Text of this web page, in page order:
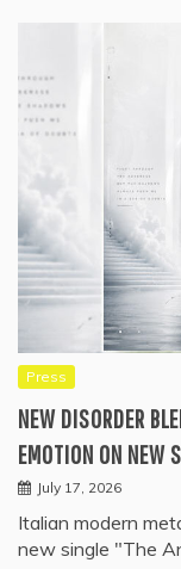
Press
NEW DISORDER
EMOTION ON NEW
July 17, 2026
Italian modern
new single "The